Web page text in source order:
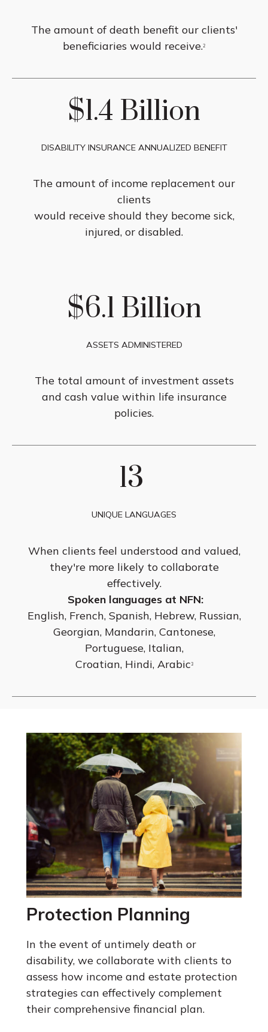
The amount of death benefit our clients'
beneficiaries would receive.2
$1.4 Billion
DISABILITY INSURANCE ANNUALIZED BENEFIT
The amount of income replacement our
clients
would receive should they become sick,
injured, or disabled.
$6.1 Billion
ASSETS ADMINISTERED
The total amount of investment assets
and cash value within life insurance
policies.
13
UNIQUE LANGUAGES
When clients feel understood and valued,
they're more likely to collaborate
effectively.
Spoken languages at NFN:
English, French, Spanish, Hebrew, Russian,
Georgian, Mandarin, Cantonese,
Portuguese, Italian,
Croatian, Hindi, Arabic3
Protection Planning
In the event of untimely death or
disability, we collaborate with clients to
assess how income and estate protection
strategies can effectively complement
their comprehensive financial plan.